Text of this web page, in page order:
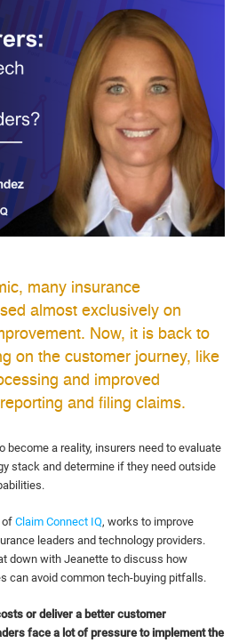
many insurance
almost exclusively on
Now, it is back to
on the customer journey, like
and improved
and filing claims.
become a reality, insurers need to evaluate
stack and determine if they need outside
of Claim Connect IQ, works to improve
leaders and technology providers.
down with Jeanette to discuss how
can avoid common tech-buying pitfalls.
or deliver a better customer
face a lot of pressure to implement the